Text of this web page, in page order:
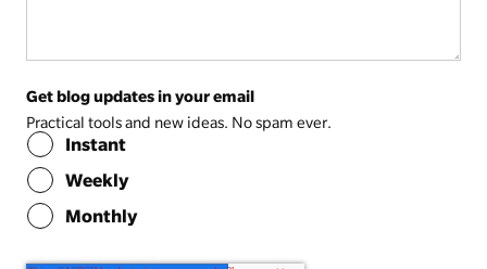
Get blog updates in your email
Practical tools and new ideas. No spam ever.
Instant
Weekly
Monthly